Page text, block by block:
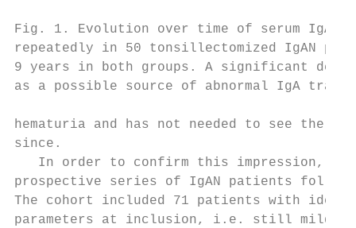
Fig. 1. Evolution over time of serum IgA
repeatedly in 50 tonsillectomized IgAN
9 years in both groups. A significant
as a possible source of abnormal IgA
hematuria and has not needed to see
since.
In order to confirm this impression,
prospective series of IgAN patients
The cohort included 71 patients
parameters at inclusion, i.e. still mild